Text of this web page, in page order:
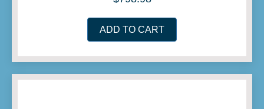
ADD TO CART